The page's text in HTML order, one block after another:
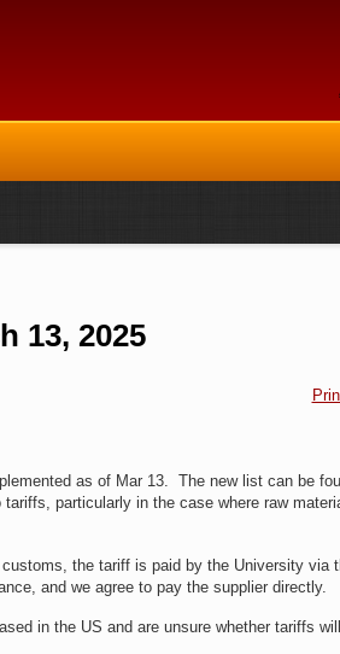
13, 2025
as of Mar 13. The new list can be
particularly in the case where raw
the tariff is paid by the University via
and we agree to pay the supplier directly.
in the US and are unsure whether tariffs